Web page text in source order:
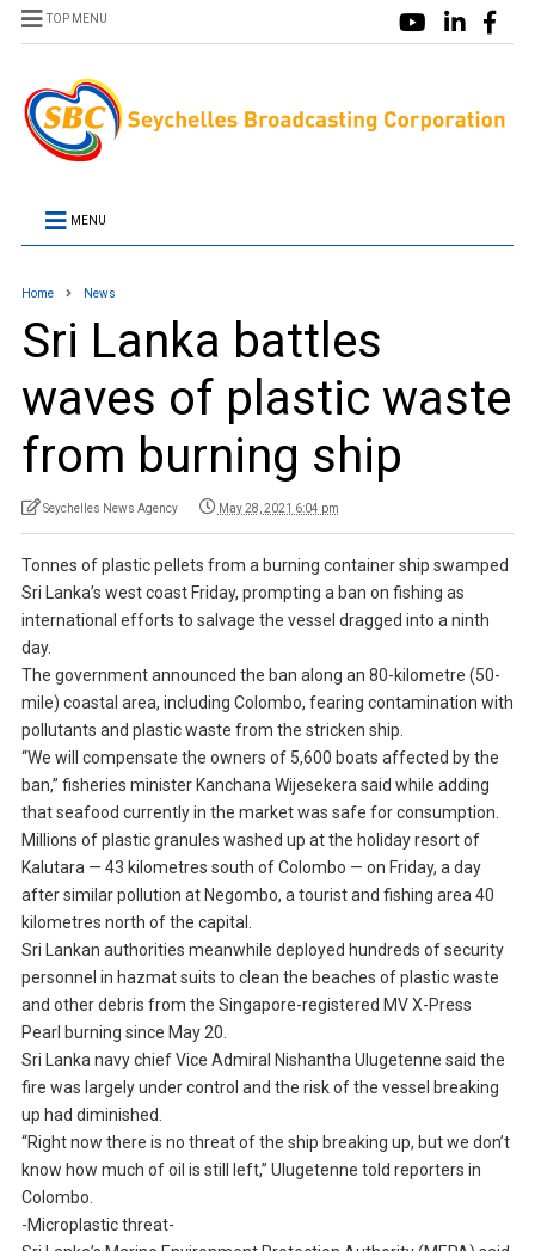
TOP MENU
MENU
Home News
Sri Lanka battles
waves of plastic waste
from burning ship
Seychelles News Agency May 28, 2021 6:04 pm
Tonnes of plastic pellets from a burning container ship swamped
Sri Lanka’s west coast Friday, prompting a ban on fishing as
international efforts to salvage the vessel dragged into a ninth
day.
The government announced the ban along an 80-kilometre (50-
mile) coastal area, including Colombo, fearing contamination with
pollutants and plastic waste from the stricken ship.
“We will compensate the owners of 5,600 boats affected by the
ban,” fisheries minister Kanchana Wijesekera said while adding
that seafood currently in the market was safe for consumption.
Millions of plastic granules washed up at the holiday resort of
Kalutara — 43 kilometres south of Colombo — on Friday, a day
after similar pollution at Negombo, a tourist and fishing area 40
kilometres north of the capital.
Sri Lankan authorities meanwhile deployed hundreds of security
personnel in hazmat suits to clean the beaches of plastic waste
and other debris from the Singapore-registered MV X-Press
Pearl burning since May 20.
Sri Lanka navy chief Vice Admiral Nishantha Ulugetenne said the
fire was largely under control and the risk of the vessel breaking
up had diminished.
“Right now there is no threat of the ship breaking up, but we don’t
know how much of oil is still left,” Ulugetenne told reporters in
Colombo.
-Microplastic threat-